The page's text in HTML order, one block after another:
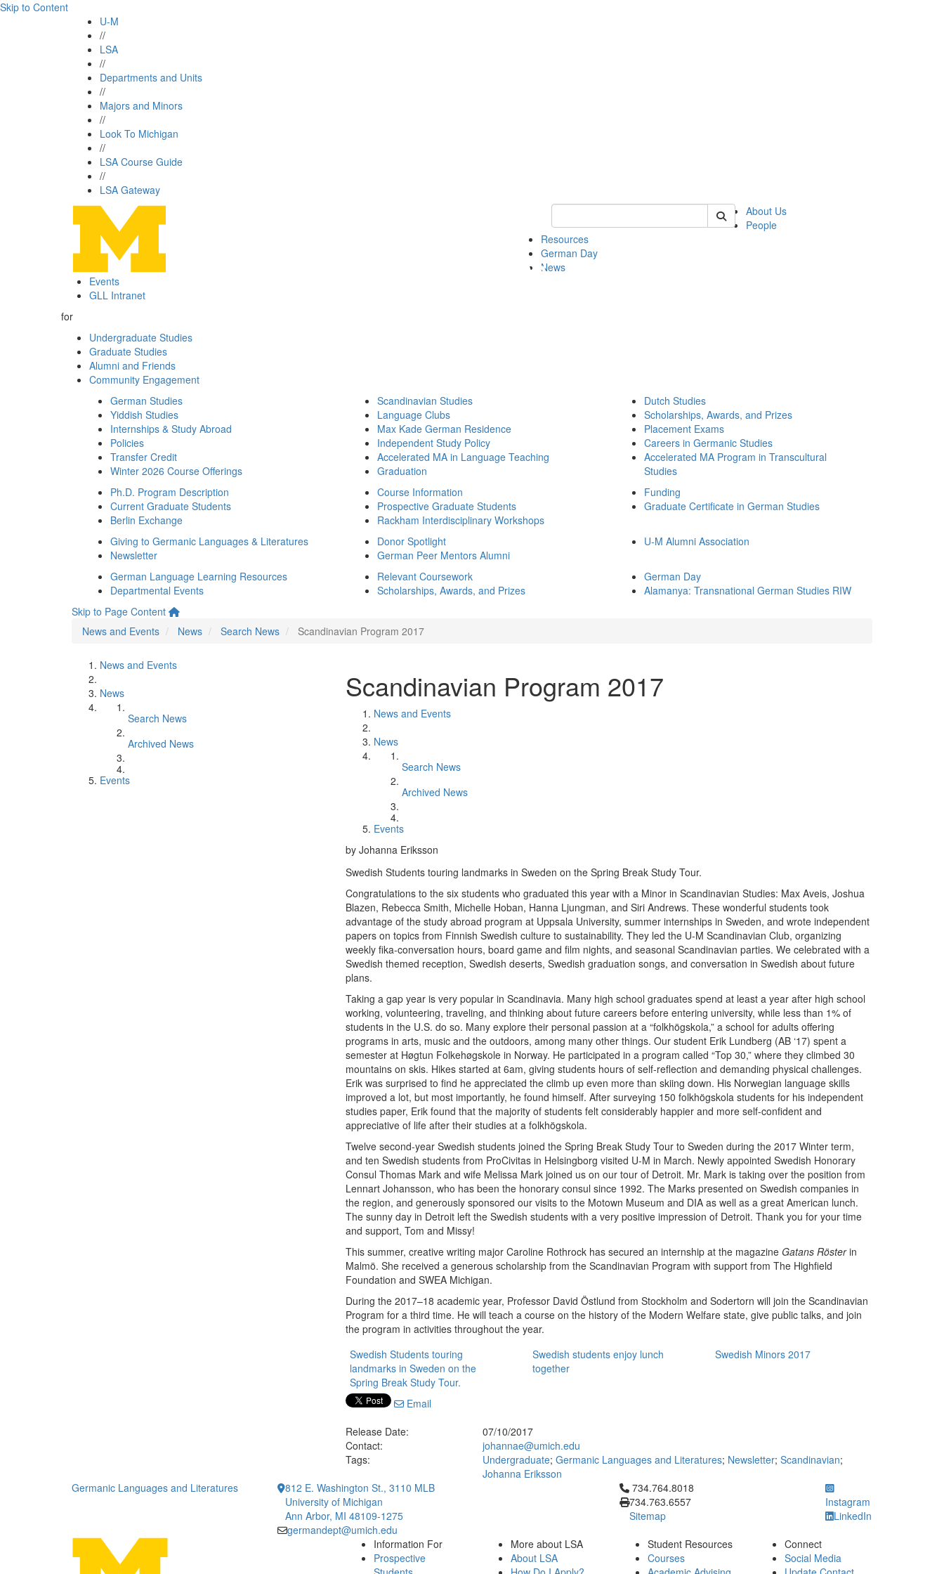
Skip to Content
U-M
//
LSA
//
Departments and Units
//
Majors and Minors
//
Look To Michigan
//
LSA Course Guide
//
LSA Gateway
Keyword Search of german
About Us
People
Resources
German Day
News
Events
GLL Intranet
for
Undergraduate Studies
Graduate Studies
Alumni and Friends
Community Engagement
German Studies
Yiddish Studies
Internships & Study Abroad
Policies
Transfer Credit
Winter 2026 Course Offerings
Scandinavian Studies
Language Clubs
Max Kade German Residence
Independent Study Policy
Accelerated MA in Language Teaching
Graduation
Dutch Studies
Scholarships, Awards, and Prizes
Placement Exams
Careers in Germanic Studies
Accelerated MA Program in Transcultural
Studies
Ph.D. Program Description
Current Graduate Students
Berlin Exchange
Course Information
Prospective Graduate Students
Rackham Interdisciplinary Workshops
Funding
Graduate Certificate in German Studies
Giving to Germanic Languages & Literatures
Newsletter
Donor Spotlight
German Peer Mentors Alumni
U-M Alumni Association
German Language Learning Resources
Departmental Events
Relevant Coursework
Scholarships, Awards, and Prizes
German Day
Alamanya: Transnational German Studies RIW
Skip to Page Content
News and Events
News Search News Scandinavian Program 2017
News and Events
News
Search News
Archived News
Events
Scandinavian Program 2017
News and Events
News
Search News
Archived News
Events
by Johanna Eriksson
Swedish Students touring landmarks in Sweden on the Spring Break Study Tour.
Congratulations to the six students who graduated this year with a Minor in Scandinavian Studies: Max Aveis, Joshua
Blazen, Rebecca Smith, Michelle Hoban, Hanna Ljungman, and Siri Andrews. These wonderful students took
advantage of the study abroad program at Uppsala University, summer internships in Sweden, and wrote independent
papers on topics from Finnish Swedish culture to sustainability. They led the U-M Scandinavian Club, organizing
weekly fika-conversation hours, board game and film nights, and seasonal Scandinavian parties. We celebrated with a
Swedish themed reception, Swedish deserts, Swedish graduation songs, and conversation in Swedish about future
plans.
Taking a gap year is very popular in Scandinavia. Many high school graduates spend at least a year after high school
working, volunteering, traveling, and thinking about future careers before entering university, while less than 1% of
students in the U.S. do so. Many explore their personal passion at a “folkhögskola,” a school for adults offering
programs in arts, music and the outdoors, among many other things. Our student Erik Lundberg (AB ‘17) spent a
semester at Høgtun Folkehøgskole in Norway. He participated in a program called “Top 30,” where they climbed 30
mountains on skis. Hikes started at 6am, giving students hours of self-reflection and demanding physical challenges.
Erik was surprised to find he appreciated the climb up even more than skiing down. His Norwegian language skills
improved a lot, but most importantly, he found himself. After surveying 150 folkhögskola students for his independent
studies paper, Erik found that the majority of students felt considerably happier and more self-confident and
appreciative of life after their studies at a folkhögskola.
Twelve second-year Swedish students joined the Spring Break Study Tour to Sweden during the 2017 Winter term,
and ten Swedish students from ProCivitas in Helsingborg visited U-M in March. Newly appointed Swedish Honorary
Consul Thomas Mark and wife Melissa Mark joined us on our tour of Detroit. Mr. Mark is taking over the position from
Lennart Johansson, who has been the honorary consul since 1992. The Marks presented on Swedish companies in
the region, and generously sponsored our visits to the Motown Museum and DIA as well as a great American lunch.
The sunny day in Detroit left the Swedish students with a very positive impression of Detroit. Thank you for your time
and support, Tom and Missy!
This summer, creative writing major Caroline Rothrock has secured an internship at the magazine Gatans Rösterin
Malmö. She received a generous scholarship from the Scandinavian Program with support from The Highfield
Foundation and SWEA Michigan.
During the 2017–18 academic year, Professor David Östlund from Stockholm and Sodertorn will join the Scandinavian
Program for a third time. He will teach a course on the history of the Modern Welfare state, give public talks, and join
the program in activities throughout the year.
Swedish Students touring
landmarks in Sweden on the
Spring Break Study Tour.
Swedish students enjoy lunch
together
Swedish Minors 2017
Email
Release Date:
07/10/2017
Contact:
johannae@umich.edu
Tags:
Undergraduate; Germanic Languages and Literatures; Newsletter; Scandinavian;
Johanna Eriksson
Germanic Languages and Literatures
812 E. Washington St., 3110 MLB
University of Michigan
Ann Arbor, MI 48109-1275
germandept@umich.edu
Click to call 734.764.8018
734.764.8018
734.763.6557
Sitemap
Instagram
LinkedIn
Information For
Prospective
More about LSA
About LSA
Student Resources
Courses
Connect
Social Media